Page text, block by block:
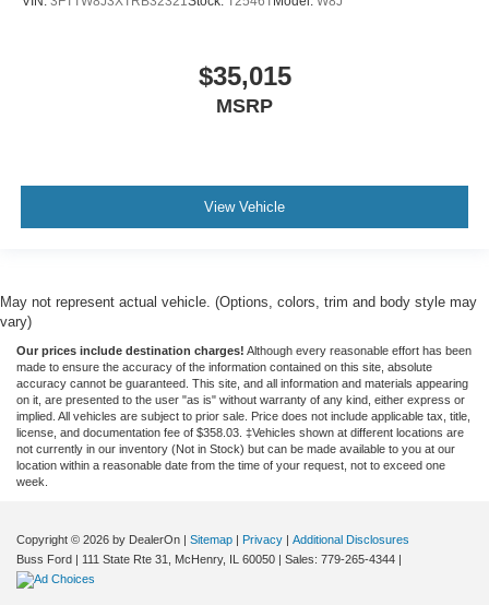
$35,015
MSRP
View Vehicle
May not represent actual vehicle. (Options, colors, trim and body style may
vary)
Our prices include destination charges! Although every reasonable effort has been
made to ensure the accuracy of the information contained on this site, absolute
accuracy cannot be guaranteed. This site, and all information and materials appearing
on it, are presented to the user "as is" without warranty of any kind, either express or
implied. All vehicles are subject to prior sale. Price does not include applicable tax, title,
license, and documentation fee of $358.03. ‡Vehicles shown at different locations are
not currently in our inventory (Not in Stock) but can be made available to you at our
location within a reasonable date from the time of your request, not to exceed one
week.
Copyright © 2026 by DealerOn | Sitemap | Privacy | Additional Disclosures
Buss Ford | 111 State Rte 31, McHenry, IL 60050 | Sales: 779-265-4344 |